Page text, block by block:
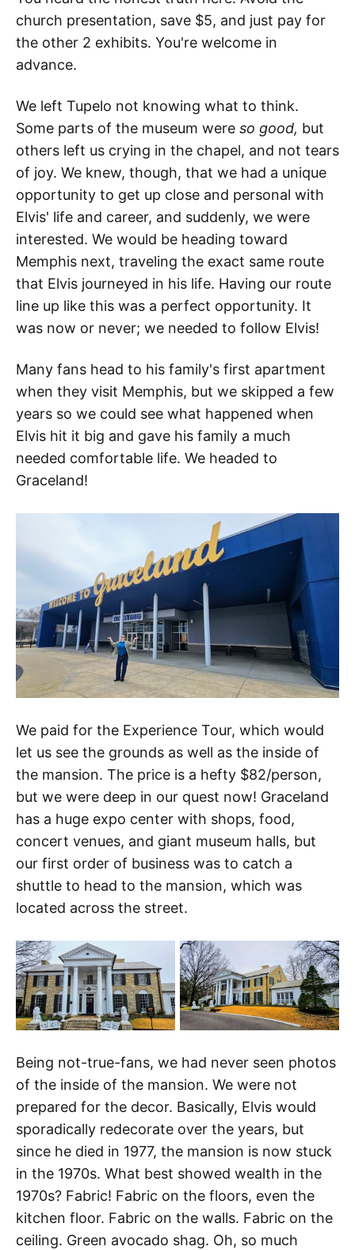
church presentation, save $5, and just pay for
the other 2 exhibits. You're welcome in
advance.
We left Tupelo not knowing what to think.
Some parts of the museum were so good, but
others left us crying in the chapel, and not tears
of joy. We knew, though, that we had a unique
opportunity to get up close and personal with
Elvis' life and career, and suddenly, we were
interested. We would be heading toward
Memphis next, traveling the exact same route
that Elvis journeyed in his life. Having our route
line up like this was a perfect opportunity. It
was now or never; we needed to follow Elvis!
Many fans head to his family's first apartment
when they visit Memphis, but we skipped a few
years so we could see what happened when
Elvis hit it big and gave his family a much
needed comfortable life. We headed to
Graceland!
We paid for the Experience Tour, which would
let us see the grounds as well as the inside of
the mansion. The price is a hefty $82/person,
but we were deep in our quest now! Graceland
has a huge expo center with shops, food,
concert venues, and giant museum halls, but
our first order of business was to catch a
shuttle to head to the mansion, which was
located across the street.
Being not-true-fans, we had never seen photos
of the inside of the mansion. We were not
prepared for the decor. Basically, Elvis would
sporadically redecorate over the years, but
since he died in 1977, the mansion is now stuck
in the 1970s. What best showed wealth in the
1970s? Fabric! Fabric on the floors, even the
kitchen floor. Fabric on the walls. Fabric on the
ceiling. Green avocado shag. Oh, so much